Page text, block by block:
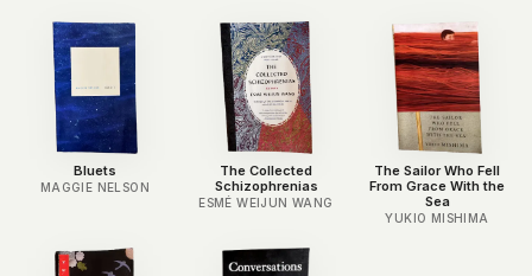
Bluets
MAGGIE NELSON
The Collected
Schizophrenias
ESMÉ WEIJUN WANG
The Sailor Who Fell
From Grace With the
Sea
YUKIO MISHIMA